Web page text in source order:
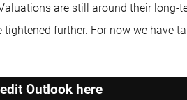
are still around their long-
further. For now we have
Outlook here